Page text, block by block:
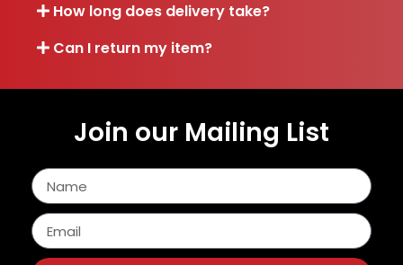
How long does delivery take?
Can I return my item?
Join our Mailing List